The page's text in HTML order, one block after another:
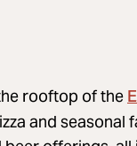
rooftop of the
and seasonal